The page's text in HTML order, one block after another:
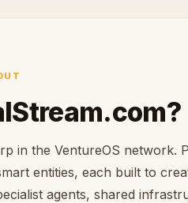
in the VentureOS network.
entities, each built to
agents, shared